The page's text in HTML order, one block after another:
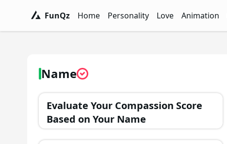
FunQz
Home
Personality
Love
Animation
Name
Evaluate Your Compassion Score
Based on Your Name